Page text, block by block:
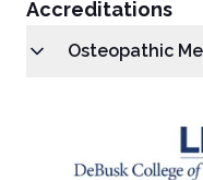
Accreditations
Osteopathic